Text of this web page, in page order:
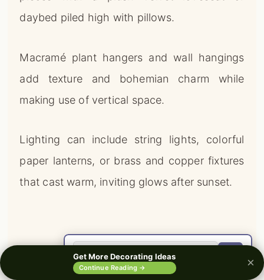
daybed piled high with pillows.
Macramé plant hangers and wall hangings
add texture and bohemian charm while
making use of vertical space.
Lighting can include string lights, colorful
paper lanterns, or brass and copper fixtures
that cast warm, inviting glows after sunset.
Get More Decorating Ideas
Continue Reading → ×